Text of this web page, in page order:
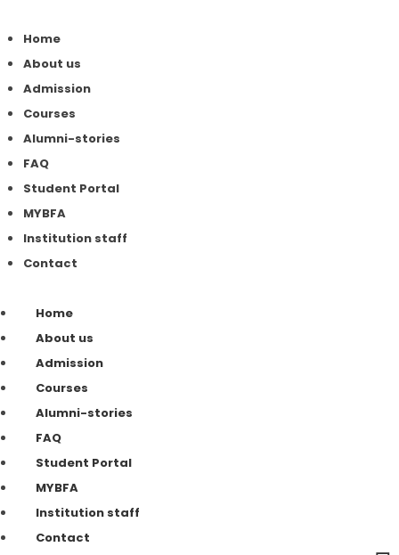
Home
About us
Admission
Courses
Alumni-stories
FAQ
Student Portal
MYBFA
Institution staff
Contact
Home
About us
Admission
Courses
Alumni-stories
FAQ
Student Portal
MYBFA
Institution staff
Contact